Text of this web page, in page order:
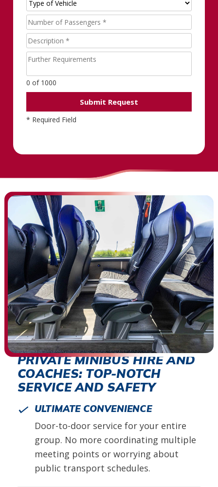
PRIVATE MINIBUS HIRE AND
COACHES: TOP-NOTCH
SERVICE AND SAFETY
ULTIMATE CONVENIENCE
Door-to-door service for your entire
group. No more coordinating multiple
meeting points or worrying about
public transport schedules.